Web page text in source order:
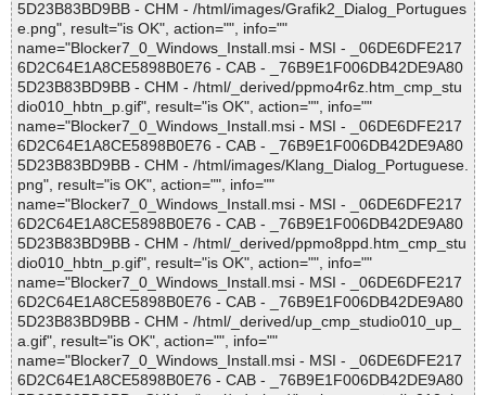
5D23B83BD9BB - CHM - /html/images/Grafik2_Dialog_Portugues
e.png", result="is OK", action="", info=""
name="Blocker7_0_Windows_Install.msi - MSI - _06DE6DFE217
6D2C64E1A8CE5898B0E76 - CAB - _76B9E1F006DB42DE9A80
5D23B83BD9BB - CHM - /html/_derived/ppmo4r6z.htm_cmp_stu
dio010_hbtn_p.gif", result="is OK", action="", info=""
name="Blocker7_0_Windows_Install.msi - MSI - _06DE6DFE217
6D2C64E1A8CE5898B0E76 - CAB - _76B9E1F006DB42DE9A80
5D23B83BD9BB - CHM - /html/images/Klang_Dialog_Portuguese.
png", result="is OK", action="", info=""
name="Blocker7_0_Windows_Install.msi - MSI - _06DE6DFE217
6D2C64E1A8CE5898B0E76 - CAB - _76B9E1F006DB42DE9A80
5D23B83BD9BB - CHM - /html/_derived/ppmo8ppd.htm_cmp_stu
dio010_hbtn_p.gif", result="is OK", action="", info=""
name="Blocker7_0_Windows_Install.msi - MSI - _06DE6DFE217
6D2C64E1A8CE5898B0E76 - CAB - _76B9E1F006DB42DE9A80
5D23B83BD9BB - CHM - /html/_derived/up_cmp_studio010_up_
a.gif", result="is OK", action="", info=""
name="Blocker7_0_Windows_Install.msi - MSI - _06DE6DFE217
6D2C64E1A8CE5898B0E76 - CAB - _76B9E1F006DB42DE9A80